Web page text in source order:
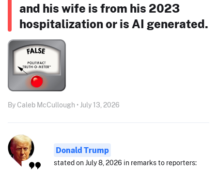
and his wife is from his 2023
hospitalization or is AI generated.
By Caleb McCullough • July 13, 2026
Donald Trump
stated on July 8, 2026 in remarks to reporters: